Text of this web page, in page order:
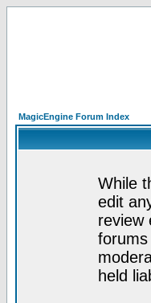
MagicEngine Forum Index
While
edit
review
held